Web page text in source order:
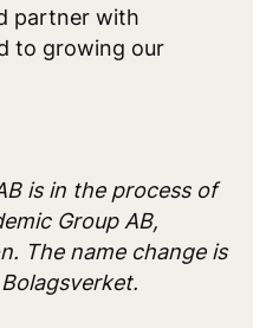
partner with
to growing our
is in the process of
Group AB,
The name change is